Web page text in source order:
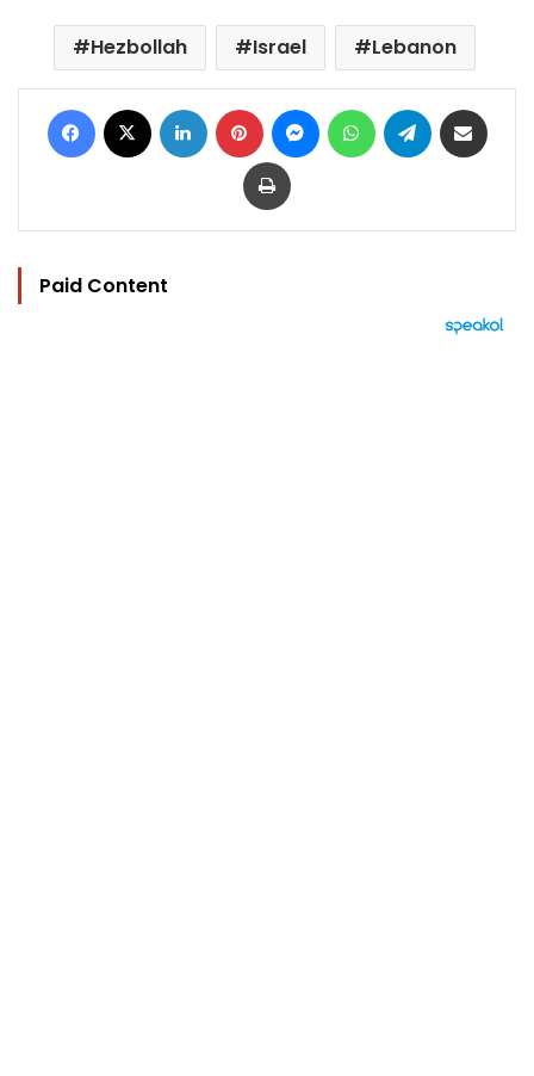
Hezbollah Israel Lebanon
Facebook LinkedIn Pinterest MessengerWhatsAppTelegram
Print
Paid Content